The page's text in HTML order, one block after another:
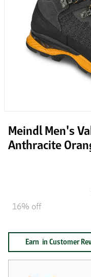
Meindl Men's
Anthracite
16% off
Earn in Customer